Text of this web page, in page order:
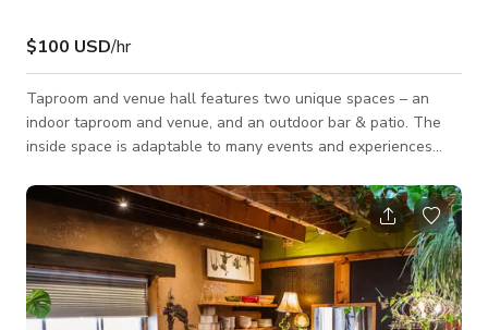
$100 USD/hr
Taproom and venue hall features two unique spaces – an
indoor taproom and venue, and an outdoor bar & patio. The
inside space is adaptable to many events and experiences
dinners. The patio and outdoor bar are open in the warmer
months and provide a great place for an sunset backyard
hang with friends while listening to vinyl DJs. Interior features
include: greenroom, office space, functional industrial kitchen,
large bar area w